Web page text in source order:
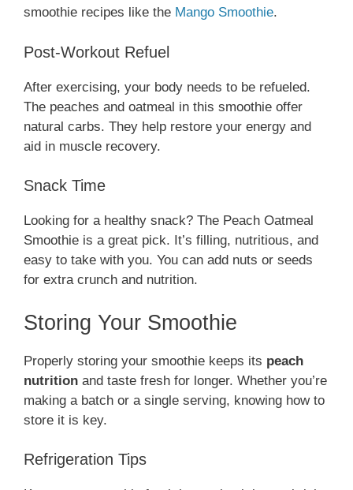
smoothie recipes like the Mango Smoothie.
Post-Workout Refuel
After exercising, your body needs to be refueled.
The peaches and oatmeal in this smoothie offer
natural carbs. They help restore your energy and
aid in muscle recovery.
Snack Time
Looking for a healthy snack? The Peach Oatmeal
Smoothie is a great pick. It’s filling, nutritious, and
easy to take with you. You can add nuts or seeds
for extra crunch and nutrition.
Storing Your Smoothie
Properly storing your smoothie keeps its peach
nutrition and taste fresh for longer. Whether you’re
making a batch or a single serving, knowing how to
store it is key.
Refrigeration Tips